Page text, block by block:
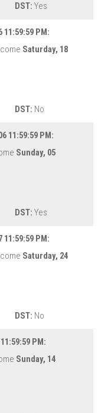
DST: Yes
PM:
Saturday, 18
DST: No
11:59:59 PM:
Sunday, 05
DST: Yes
PM:
Saturday, 24
DST: No
PM:
Sunday, 14